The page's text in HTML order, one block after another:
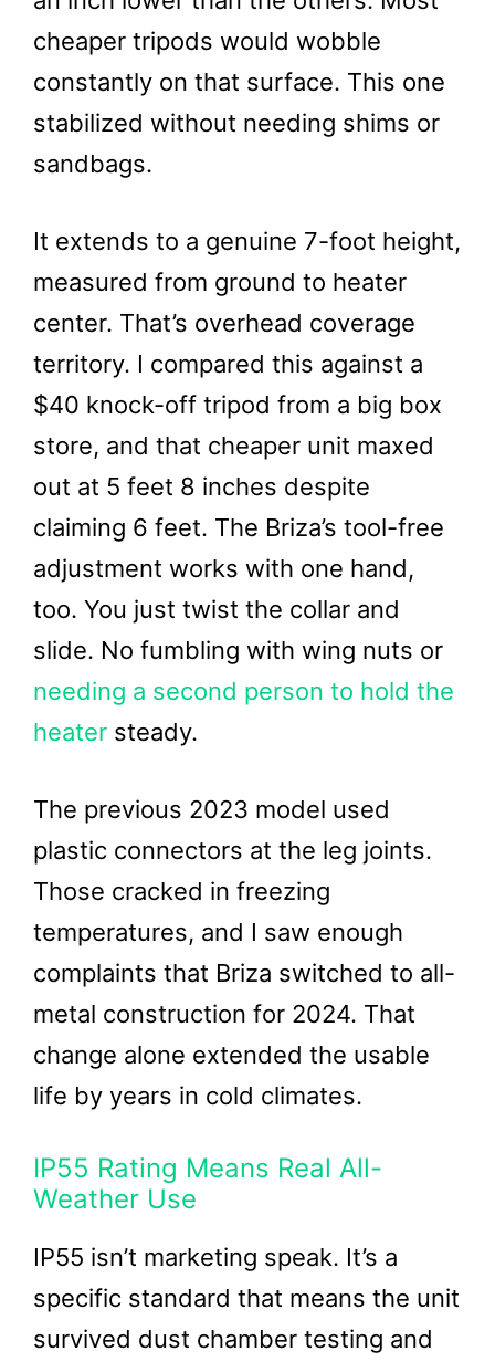
cheaper tripods would wobble
constantly on that surface. This one
stabilized without needing shims or
sandbags.
It extends to a genuine 7-foot height,
measured from ground to heater
center. That’s overhead coverage
territory. I compared this against a
$40 knock-off tripod from a big box
store, and that cheaper unit maxed
out at 5 feet 8 inches despite
claiming 6 feet. The Briza’s tool-free
adjustment works with one hand,
too. You just twist the collar and
slide. No fumbling with wing nuts or
needing a second person to hold the
heater steady.
The previous 2023 model used
plastic connectors at the leg joints.
Those cracked in freezing
temperatures, and I saw enough
complaints that Briza switched to all-
metal construction for 2024. That
change alone extended the usable
life by years in cold climates.
IP55 Rating Means Real All-
Weather Use
IP55 isn’t marketing speak. It’s a
specific standard that means the unit
survived dust chamber testing and